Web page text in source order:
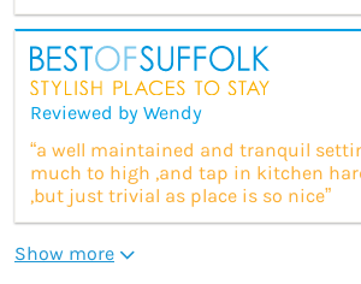
Reviewed by Wendy
“a well maintained and tranquil
much to high ,and tap in kitchen
,but just trivial as place is so nice”
Show more